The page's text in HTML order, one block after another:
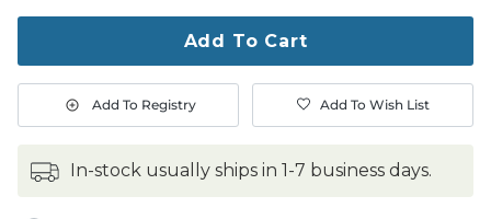
to
1
Add To Cart
Add To Registry Add To Wish List
in-stock usually ships in 1-7 business days.